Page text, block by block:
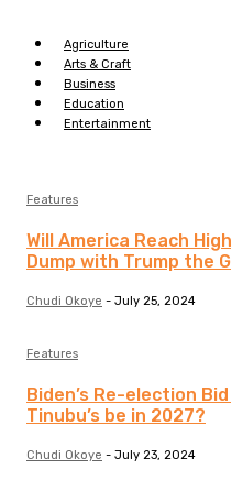
Agriculture
Arts & Craft
Business
Education
Entertainment
Features
Will America Reach
Dump with Trump the
Chudi Okoye - July 25, 2024
Features
Biden’s Re-election
Tinubu’s be in 2027?
Chudi Okoye - July 23, 2024